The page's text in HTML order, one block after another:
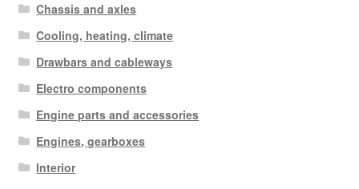
Chassis and axles
Cooling, heating, climate
Drawbars and cableways
Electro components
Engine parts and accessories
Engines, gearboxes
Interior